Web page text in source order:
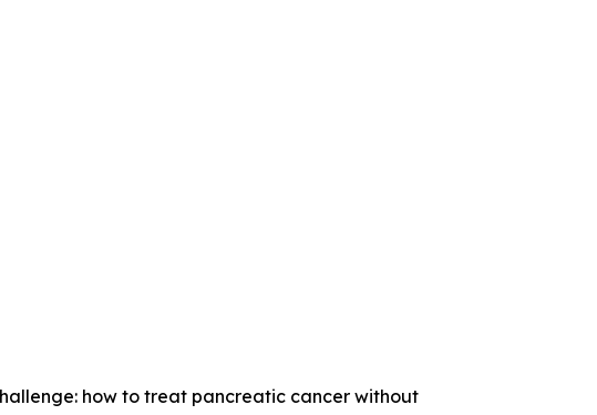
how to treat pancreatic cancer without